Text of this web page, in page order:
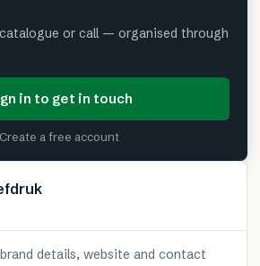
catalogue or call — organised through
in to get in touch
Create a free account
details, website and contact